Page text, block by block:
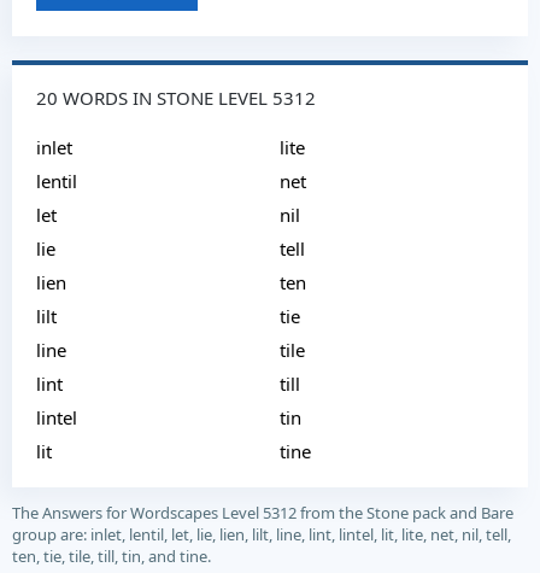
20 WORDS IN STONE LEVEL 5312
inlet
lentil
let
lie
lien
lilt
line
lint
lintel
lit
lite
net
nil
tell
ten
tie
tile
till
tin
tine
The Answers for Wordscapes Level 5312 from the Stone pack and Bare
group are: inlet, lentil, let, lie, lien, lilt, line, lint, lintel, lit, lite, net, nil, tell,
ten, tie, tile, till, tin, and tine.